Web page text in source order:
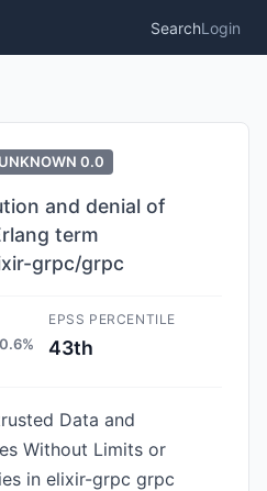
SearchLogin
UNKNOWN 0.0
and denial of
term
grpc/grpc
0.6%
EPSS PERCENTILE
43th
Data and
Without Limits or
in elixir-grpc grpc